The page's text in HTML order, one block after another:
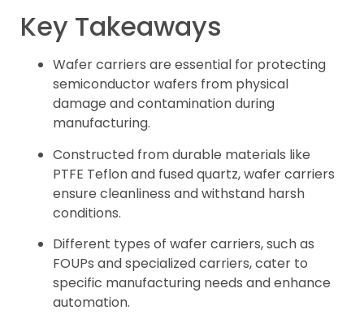
Key Takeaways
Wafer carriers are essential for protecting
semiconductor wafers from physical
damage and contamination during
manufacturing.
Constructed from durable materials like
PTFE Teflon and fused quartz, wafer carriers
ensure cleanliness and withstand harsh
conditions.
Different types of wafer carriers, such as
FOUPs and specialized carriers, cater to
specific manufacturing needs and enhance
automation.